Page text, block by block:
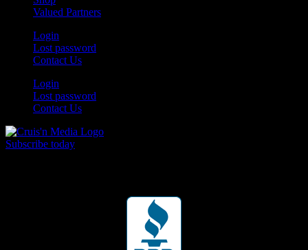
Valued Partners
Login
Lost password
Contact Us
Login
Lost password
Contact Us
Subscribe today